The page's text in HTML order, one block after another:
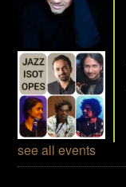
see all events